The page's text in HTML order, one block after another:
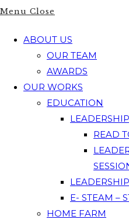
Menu Close
ABOUT US
OUR TEAM
AWARDS
OUR WORKS
EDUCATION
READ
E- STEAM –
HOME FARM